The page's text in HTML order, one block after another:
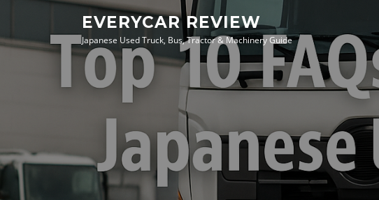
content
EVERYCAR REVIEW
Japanese Used Truck, Bus, Tractor & Machinery Guide